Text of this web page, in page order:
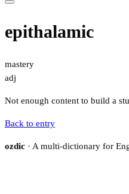
epithalamic
mastery
adj
Not enough content to build a
Back to entry
ozdic · A multi-dictionary for